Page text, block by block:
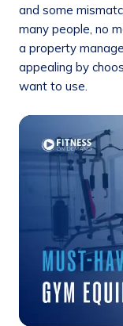
and some
many people, no
a property
appealing by
want to use.